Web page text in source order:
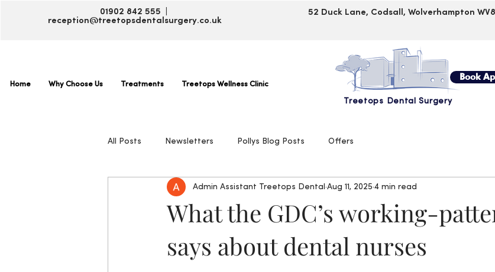
01902 842 555 |
reception@treetopsdentalsurgery.co.uk
52 Duck Lane, Codsall, Wolverhampton WV8
Treetops Dental Surgery
Book
Home Why Choose Us Treatments Treetops Wellness Clinic
All Posts Newsletters Pollys Blog Posts Offers
What the GDC’s working-
says about dental nurses
Admin Assistant Treetops Dental Aug 11, 2025 4 min read